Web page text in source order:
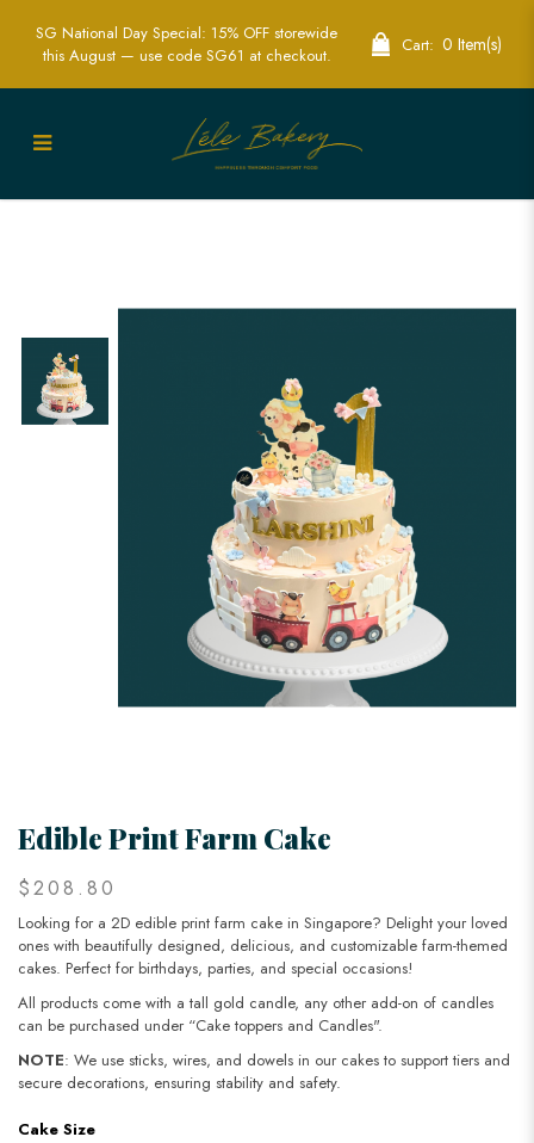
Order 2D Edible Print Farm Cake in
SG National Day Special: 15% OFF storewide
this August — use code SG61 at checkout.
Cart: 0 Item(s)
Edible Print Farm Cake
$208.80
Looking for a 2D edible print farm cake in Singapore? Delight your loved
ones with beautifully designed, delicious, and customizable farm-themed
cakes. Perfect for birthdays, parties, and special occasions!
All products come with a tall gold candle, any other add-on of candles
can be purchased under “Cake toppers and Candles".
NOTE: We use sticks, wires, and dowels in our cakes to support tiers and
secure decorations, ensuring stability and safety.
Cake Size